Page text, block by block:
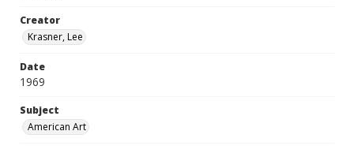
Creator
Krasner, Lee
Date
1969
Subject
American Art